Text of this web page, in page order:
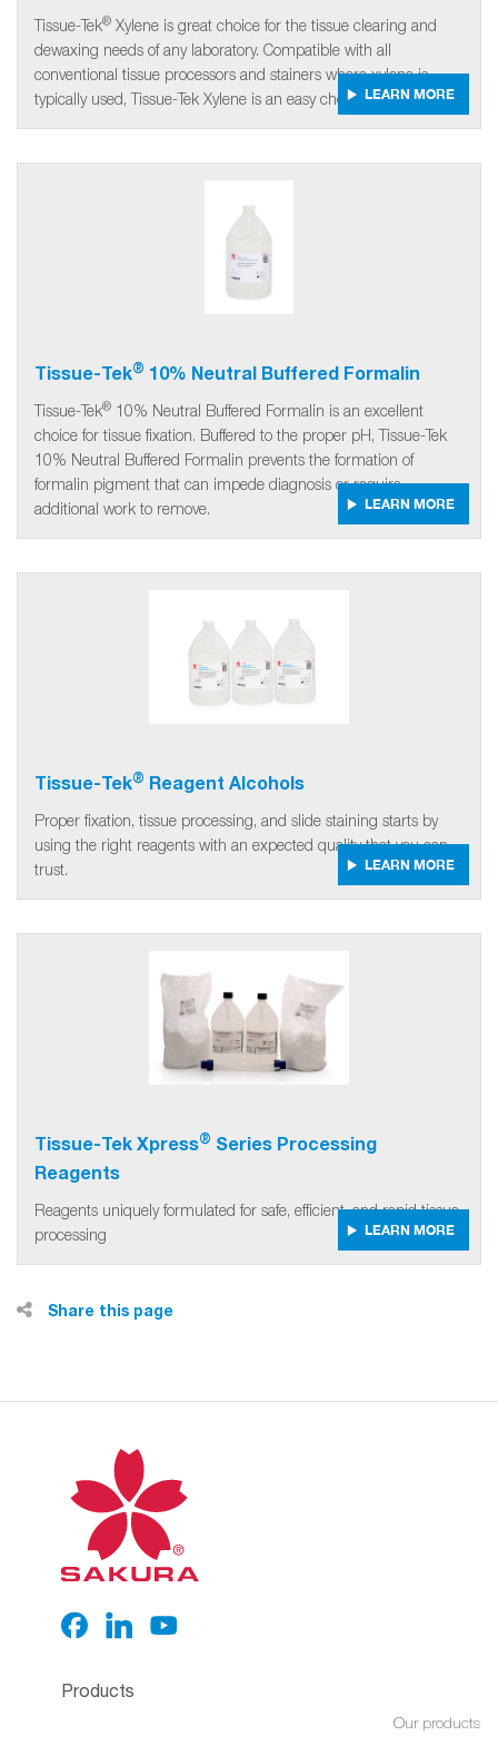
Tissue-Tek® Xylene is great choice for the tissue clearing and
dewaxing needs of any laboratory. Compatible with all
conventional tissue processors and stainers where xylene is
typically used, Tissue-Tek Xylene is an easy choice.LEARN MORE
Tissue-Tek® 10% Neutral Buffered Formalin
Tissue-Tek® 10% Neutral Buffered Formalin is an excellent
choice for tissue fixation. Buffered to the proper pH, Tissue-Tek
10% Neutral Buffered Formalin prevents the formation of
formalin pigment that can impede diagnosis or require
additional work to remove.
LEARN MORE
Tissue-Tek® Reagent Alcohols
Proper fixation, tissue processing, and slide staining starts by
using the right reagents with an expected quality that you can
trust.
LEARN MORE
Tissue-Tek Xpress® Series Processing
Reagents
Reagents uniquely formulated for safe, efficient, and rapid tissue
processing
LEARN MORE
Share this page
Products
Our products